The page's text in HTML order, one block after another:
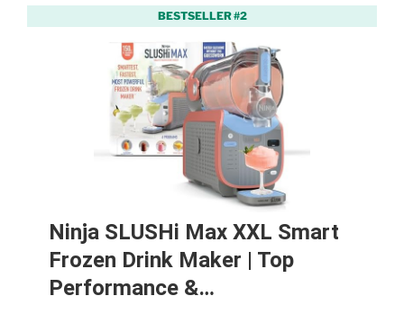
BESTSELLER #2
Ninja SLUSHi Max XXL Smart
Frozen Drink Maker | Top
Performance &…